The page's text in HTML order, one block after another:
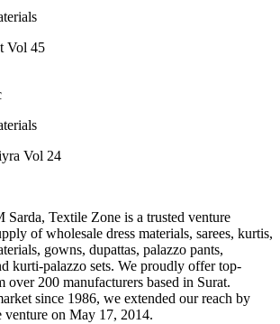
Vol 45
Vol 24
Sarda, Textile Zone is a trusted venture
of wholesale dress materials, sarees, kurtis,
gowns, dupattas, palazzo pants,
kurti-palazzo sets. We proudly offer top-
over 200 manufacturers based in Surat.
since 1986, we extended our reach by
on May 17, 2014.